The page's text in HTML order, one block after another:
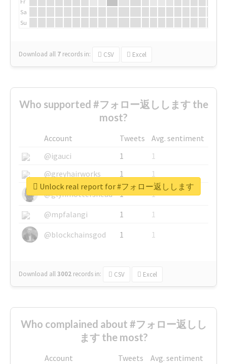
Sa
Su
Download all 7 records in: CSV Excel
Who supported #フォロー返しします the
most?
Account Tweets
Avg. sentiment
@igauci
1
1
@greyhairworks
1
1
@glynmottershead
1
1
@mpfalangi
1
1
@blockchainsgod
1 1
Download all3002 records in: CSV Excel
Unlock real report for #フォロー返しします
Who complained about #フォロー返しし
ます the most?
Account Tweets
Avg. sentiment